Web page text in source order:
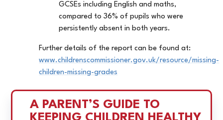
GCSEs including English and maths,
compared to 36% of pupils who were
persistently absent in both years.
Further details of the report can be found at:
www.childrenscommissioner.gov.uk/resource/missing-
children-missing-grades
A PARENT’S GUIDE TO